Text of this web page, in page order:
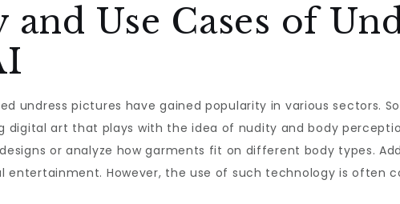
Use Cases of
undress pictures have gained popularity in various sectors.
digital art that plays with the idea of nudity and body
or analyze how garments fit on different body types.
However, the use of such technology is often